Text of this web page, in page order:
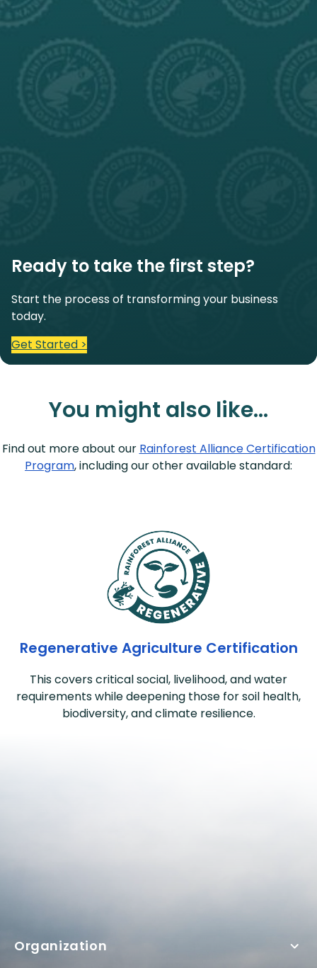
Ready to take the first step?
Start the process of transforming your business
today.
Get Started >
You might also like…
Find out more about our Rainforest Alliance Certification
Program, including our other available standard:
Regenerative Agriculture Certification
This covers critical social, livelihood, and water
requirements while deepening those for soil health,
biodiversity, and climate resilience.
Organization